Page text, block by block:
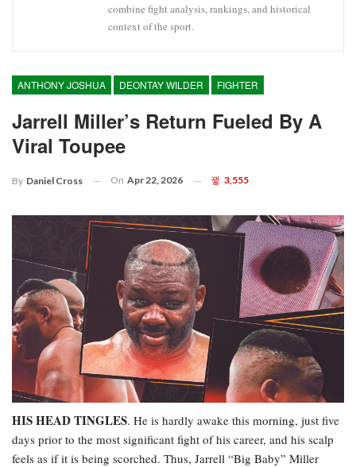
combine fight analysis, rankings, and historical
context of the sport.
ANTHONY JOSHUA DEONTAY WILDER FIGHTER
Jarrell Miller’s Return Fueled By A
Viral Toupee
By Daniel Cross On Apr 22, 2026 3,555
HIS HEAD TINGLES. He is hardly awake this morning, just five
days prior to the most significant fight of his career, and his scalp
feels as if it is being scorched. Thus, Jarrell “Big Baby” Miller